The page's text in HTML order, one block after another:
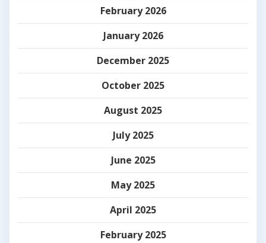
February 2026
January 2026
December 2025
October 2025
August 2025
July 2025
June 2025
May 2025
April 2025
February 2025